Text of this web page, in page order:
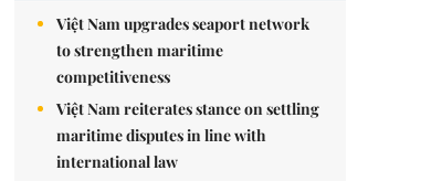
Việt Nam upgrades seaport network
to strengthen maritime
competitiveness
Việt Nam reiterates stance on settling
maritime disputes in line with
international law